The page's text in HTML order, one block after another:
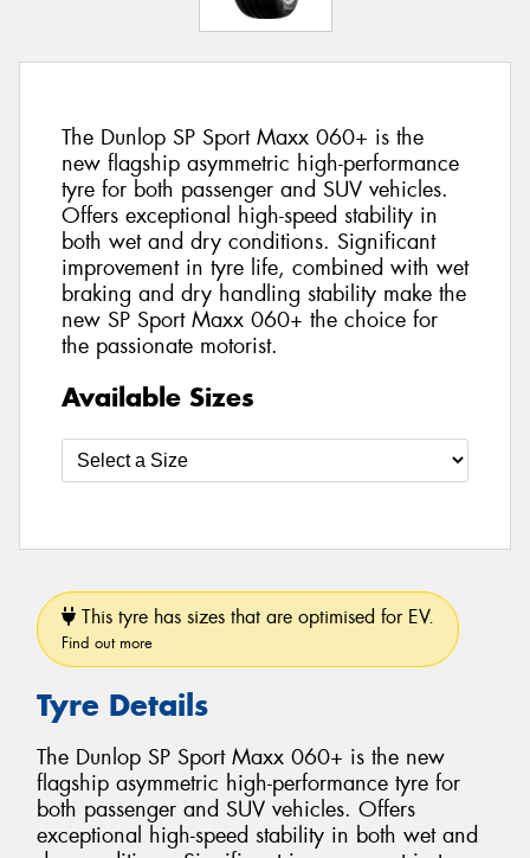
The Dunlop SP Sport Maxx 060+ is the
new flagship asymmetric high-performance
tyre for both passenger and SUV vehicles.
Offers exceptional high-speed stability in
both wet and dry conditions. Significant
improvement in tyre life, combined with wet
braking and dry handling stability make the
new SP Sport Maxx 060+ the choice for
the passionate motorist.
Available Sizes
This tyre has sizes that are optimised for EV.
Find out more
Tyre Details
The Dunlop SP Sport Maxx 060+ is the new
flagship asymmetric high-performance tyre for
both passenger and SUV vehicles. Offers
exceptional high-speed stability in both wet and